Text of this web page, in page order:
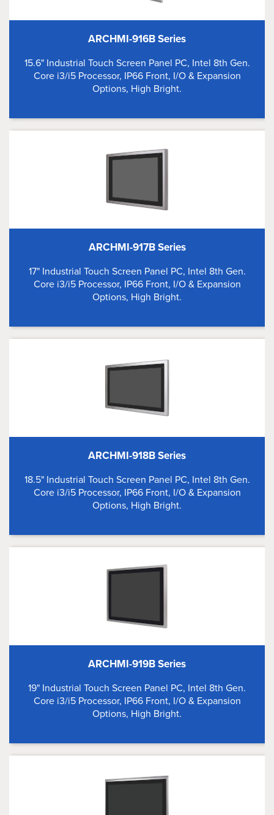
ARCHMI-916B Series
15.6" Industrial Touch Screen Panel PC, Intel 8th Gen.
Core i3/i5 Processor, IP66 Front, I/O & Expansion
Options, High Bright.
ARCHMI-917B Series
17" Industrial Touch Screen Panel PC, Intel 8th Gen.
Core i3/i5 Processor, IP66 Front, I/O & Expansion
Options, High Bright.
ARCHMI-918B Series
18.5" Industrial Touch Screen Panel PC, Intel 8th Gen.
Core i3/i5 Processor, IP66 Front, I/O & Expansion
Options, High Bright.
ARCHMI-919B Series
19" Industrial Touch Screen Panel PC, Intel 8th Gen.
Core i3/i5 Processor, IP66 Front, I/O & Expansion
Options, High Bright.